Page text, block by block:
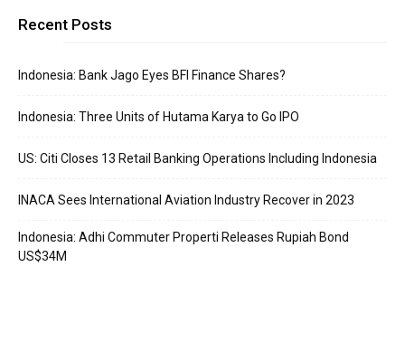
Recent Posts
Indonesia: Bank Jago Eyes BFI Finance Shares?
Indonesia: Three Units of Hutama Karya to Go IPO
US: Citi Closes 13 Retail Banking Operations Including Indonesia
INACA Sees International Aviation Industry Recover in 2023
Indonesia: Adhi Commuter Properti Releases Rupiah Bond
US$34M